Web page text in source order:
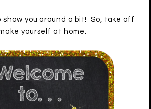
show you around a bit! So, take off
yourself at home.